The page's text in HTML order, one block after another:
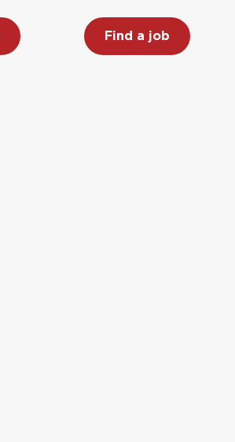
Find a job